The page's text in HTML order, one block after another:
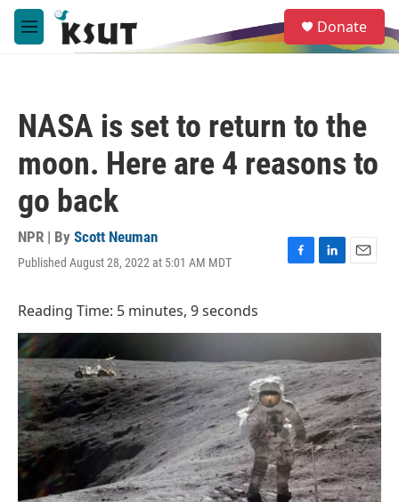
Skip to main content
M
e
e
a
Donate
NASA is set to return to the
moon. Here are 4 reasons to
go back
NPR | By Scott Neuman
Published August 28, 2022 at 5:01 AM MDT
F
b
o
k
L
e
I
n
E
l
Reading Time: 5 minutes, 9 seconds